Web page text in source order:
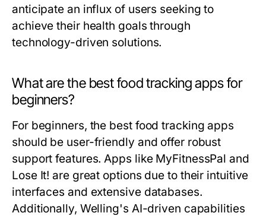
anticipate an influx of users seeking to
achieve their health goals through
technology-driven solutions.
What are the best food tracking apps for
beginners?
For beginners, the best food tracking apps
should be user-friendly and offer robust
support features. Apps like MyFitnessPal and
Lose It! are great options due to their intuitive
interfaces and extensive databases.
Additionally, Welling's AI-driven capabilities